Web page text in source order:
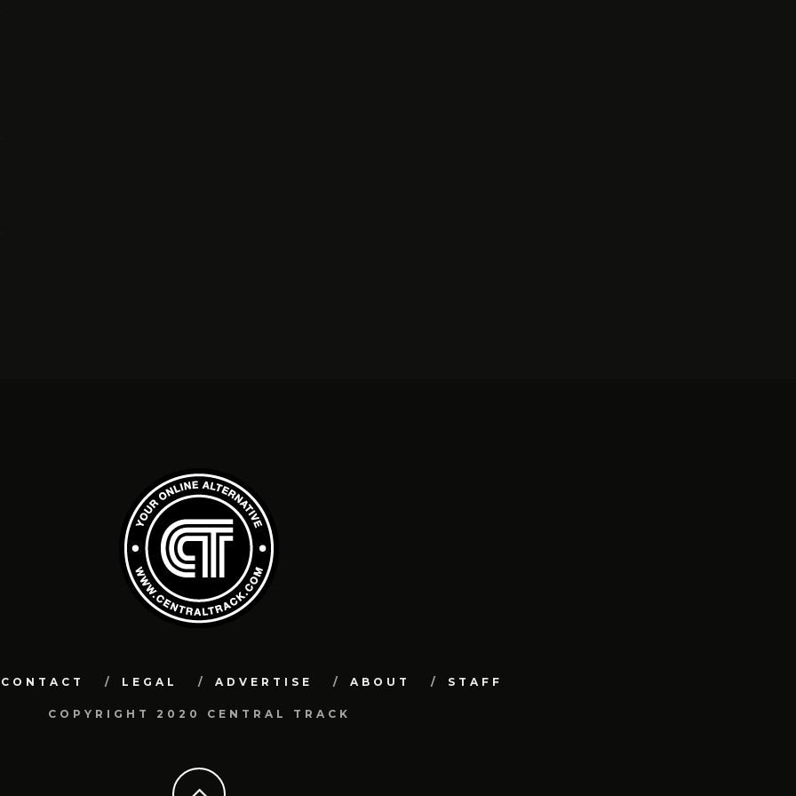
CONTACT LEGAL ADVERTISE ABOUT STAFF
COPYRIGHT 2020 CENTRAL TRACK